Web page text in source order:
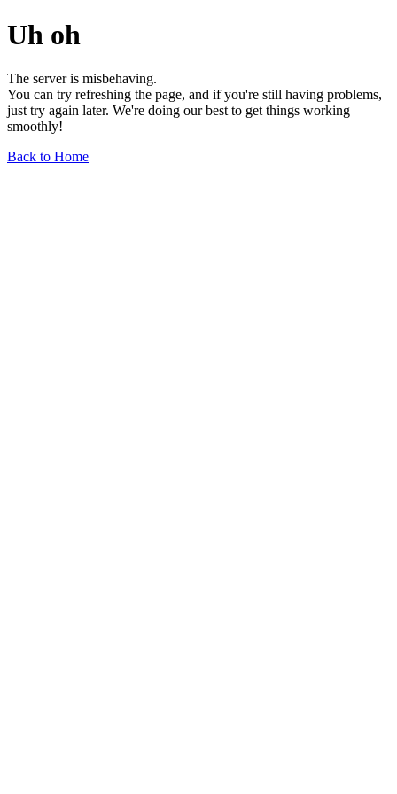
Uh oh
The server is misbehaving.
You can try refreshing the page, and if you're still having problems,
just try again later. We're doing our best to get things working
smoothly!
Back to Home